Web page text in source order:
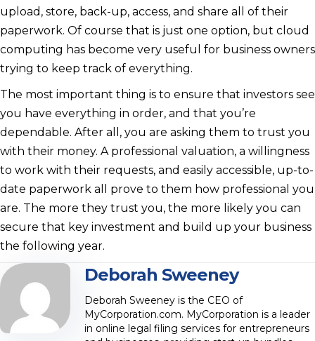
upload, store, back-up, access, and share all of their
paperwork. Of course that is just one option, but cloud
computing has become very useful for business owners
trying to keep track of everything.
The most important thing is to ensure that investors see
you have everything in order, and that you’re
dependable. After all, you are asking them to trust you
with their money. A professional valuation, a willingness
to work with their requests, and easily accessible, up-to-
date paperwork all prove to them how professional you
are. The more they trust you, the more likely you can
secure that key investment and build up your business
the following year.
Deborah Sweeney
Deborah Sweeney is the CEO of
MyCorporation.com. MyCorporation is a leader
in online legal filing services for entrepreneurs